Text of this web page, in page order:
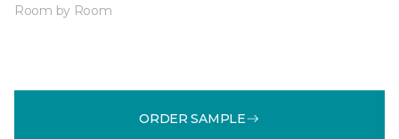
Room by Room
ORDER SAMPLE